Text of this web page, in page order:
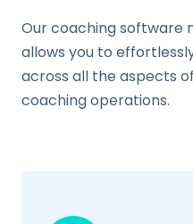
Our coaching software
allows you to
across all the aspects
coaching operations.